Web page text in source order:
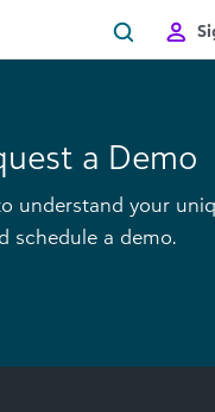
a Demo
understand your
schedule a demo.